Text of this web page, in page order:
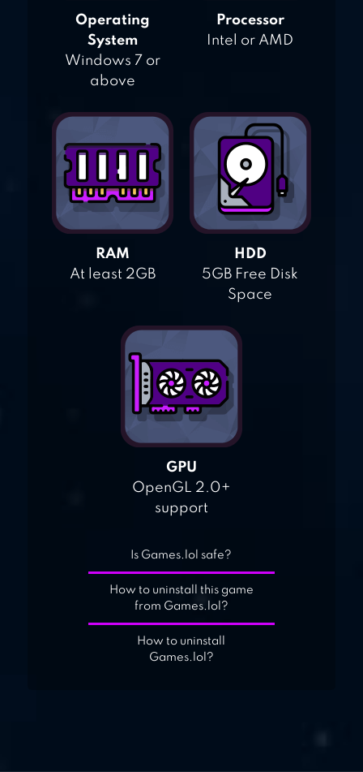
Operating
System
Windows 7 or
above
Processor
Intel or AMD
RAM
At least 2GB
HDD
5GB Free Disk
Space
GPU
OpenGL 2.0+
support
Is Games.lol safe?
How to uninstall this game
from Games.lol?
How to uninstall
Games.lol?